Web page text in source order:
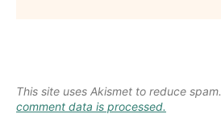
This site uses Akismet to reduce spam.
comment data is processed.